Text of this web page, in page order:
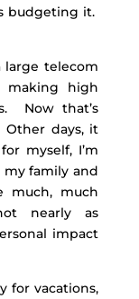
budgeting it.
large telecom
making high
Now that’s
days, it
myself, I’m
family and
much, much
nearly as
impact
for vacations,